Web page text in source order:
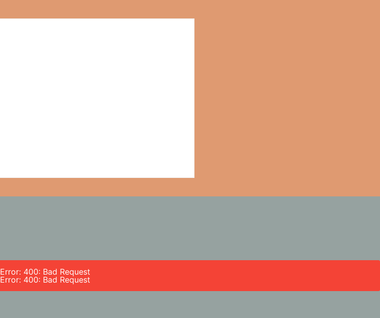
Stay connected
Error: 400: Bad Request
Error: 400: Bad Request